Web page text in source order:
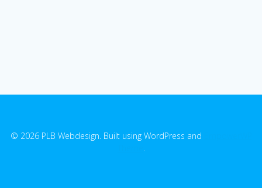
© 2026 PLB Webdesign. Built using WordPress and
.